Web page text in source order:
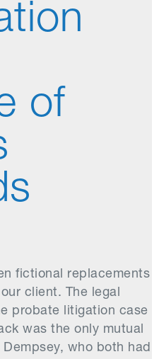
of
fictional replacements
client. The legal
probate litigation case
was the only mutual
who both had